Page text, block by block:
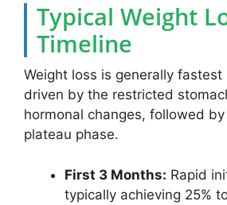
Typical Weight
Timeline
Weight loss is generally
driven by the restricted
hormonal changes, followed
plateau phase.
First 3 Months: Rapid
typically achieving 25%